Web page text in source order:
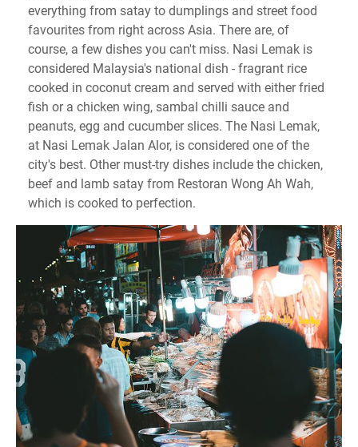
everything from satay to dumplings and street food
favourites from right across Asia. There are, of
course, a few dishes you can't miss. Nasi Lemak is
considered Malaysia's national dish - fragrant rice
cooked in coconut cream and served with either fried
fish or a chicken wing, sambal chilli sauce and
peanuts, egg and cucumber slices. The Nasi Lemak,
at Nasi Lemak Jalan Alor, is considered one of the
city's best. Other must-try dishes include the chicken,
beef and lamb satay from Restoran Wong Ah Wah,
which is cooked to perfection.